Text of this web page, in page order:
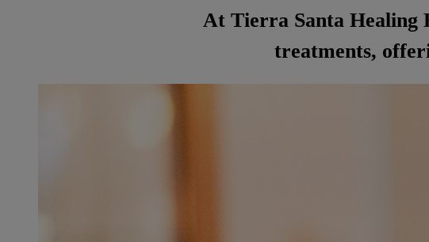
At Tierra Santa Healing
treatments,